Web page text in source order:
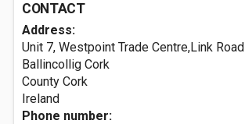
CONTACT
Address:
Unit 7, Westpoint Trade Centre,Link Road
Ballincollig Cork
County Cork
Ireland
Phone number: